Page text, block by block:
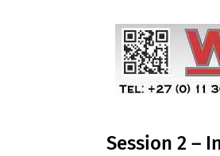
Session 2 –